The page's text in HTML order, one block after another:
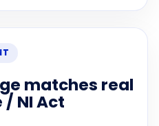
matches real
/ NI Act